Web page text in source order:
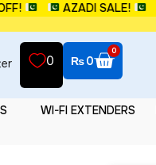
AZADI SALE!
0 ₨0
0
WI-FI EXTENDERS